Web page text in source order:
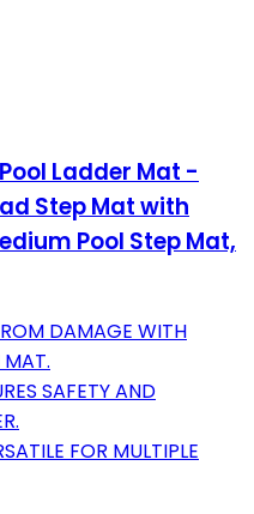
Ladder Mat -
Step Mat with
Pool Step Mat,
DAMAGE WITH
SAFETY AND
FOR MULTIPLE